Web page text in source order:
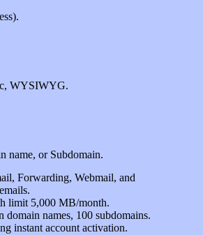
WYSIWYG.
name, or Subdomain.
Forwarding, Webmail, and
limit 5,000 MB/month.
domain names, 100 subdomains.
instant account activation.